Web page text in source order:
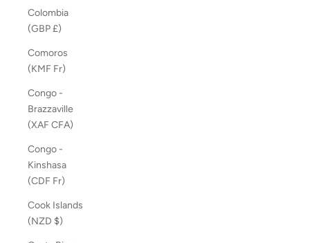
Colombia
(GBP £)
Comoros
(KMF Fr)
Congo -
Brazzaville
(XAF CFA)
Congo -
Kinshasa
(CDF Fr)
Cook Islands
(NZD $)